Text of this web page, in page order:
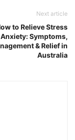
Next article
to Relieve Stress
Anxiety: Symptoms,
& Relief in
Australia